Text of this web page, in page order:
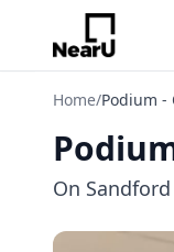
Home/Podium -
On